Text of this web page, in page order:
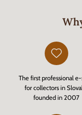
The first professional
for collectors in
founded in 2007